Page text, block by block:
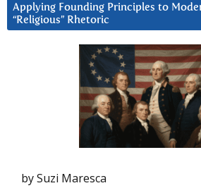
Applying Founding Principles to
“Religious” Rhetoric
by Suzi Maresca